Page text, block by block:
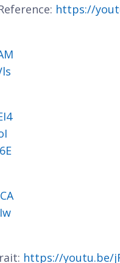
https://
https://youtu.be/